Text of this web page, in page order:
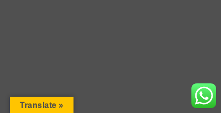
Translate »